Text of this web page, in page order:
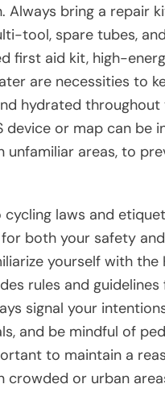
Always bring a repair
tool, spare tubes,
first aid kit, high-
are necessities to
hydrated throughout
device or map can be
unfamiliar areas, to
cycling laws and
both your safety
yourself with the
rules and
signal your
and be mindful of
to maintain a
crowded or urban